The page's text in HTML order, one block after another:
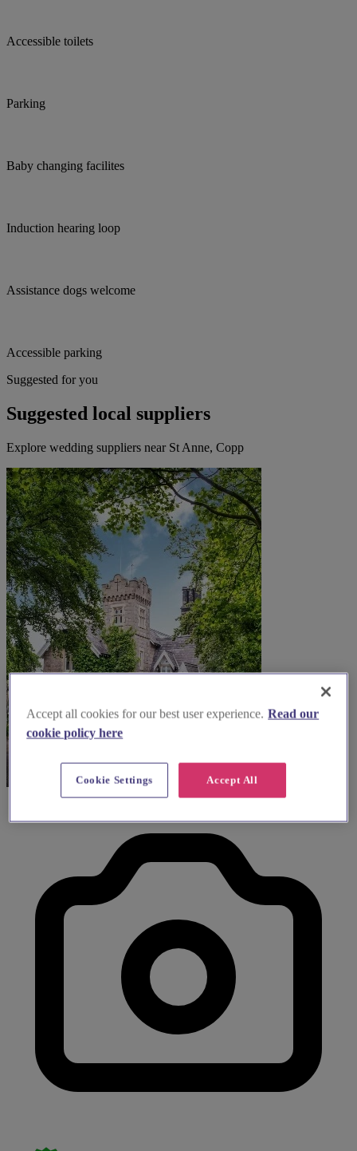
Accessible toilets
Parking
Baby changing facilites
Induction hearing loop
Assistance dogs welcome
Accessible parking
Suggested for you
Suggested local suppliers
Explore wedding suppliers near St Anne, Copp
Accept all cookies for our best user experience. Read our
cookie policy here
Accept All
Cookie Settings